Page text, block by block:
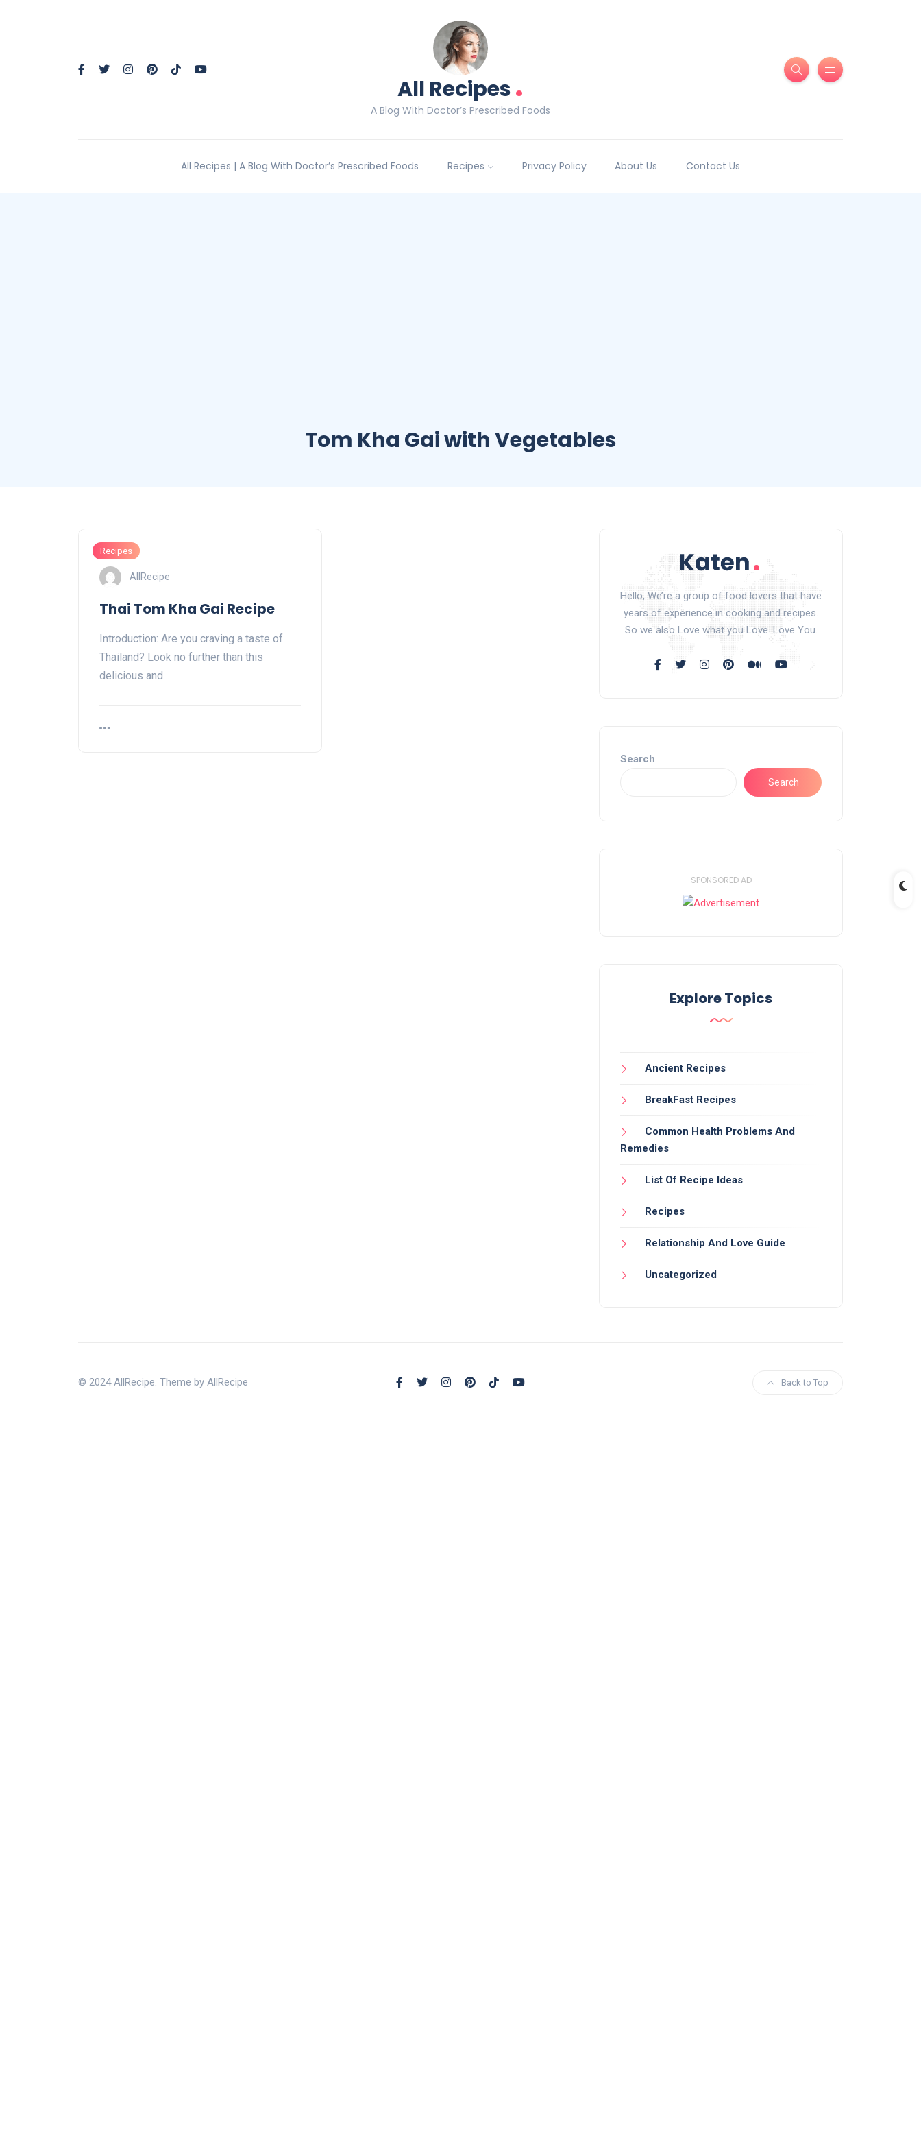
All Recipes.
A Blog With Doctor’s Prescribed Foods
All Recipes | A Blog With Doctor’s Prescribed Foods Recipes Privacy Policy About Us Contact Us
Tom Kha Gai with Vegetables
Recipes
AllRecipe
Thai Tom Kha Gai Recipe
Introduction: Are you craving a taste of
Thailand? Look no further than this
delicious and…
Hello, We’re a group of food lovers that have
years of experience in cooking and recipes.
So we also Love what you Love. Love You.
Search
Search
- SPONSORED AD -
Explore Topics
Ancient Recipes
BreakFast Recipes
Common Health Problems And
Remedies
List Of Recipe Ideas
Recipes
Relationship And Love Guide
Uncategorized
© 2024 AllRecipe. Theme by AllRecipe Back to Top